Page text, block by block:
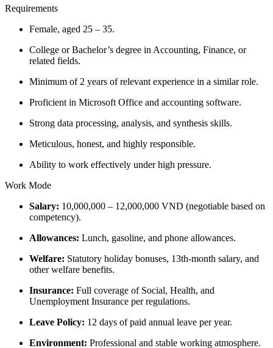
Requirements
Female, aged 25 – 35.
College or Bachelor’s degree in Accounting, Finance, or
related fields.
Minimum of 2 years of relevant experience in a similar role.
Proficient in Microsoft Office and accounting software.
Strong data processing, analysis, and synthesis skills.
Meticulous, honest, and highly responsible.
Ability to work effectively under high pressure.
Work Mode
Salary: 10,000,000 – 12,000,000 VND (negotiable based on
competency).
Allowances: Lunch, gasoline, and phone allowances.
Welfare: Statutory holiday bonuses, 13th-month salary, and
other welfare benefits.
Insurance: Full coverage of Social, Health, and
Unemployment Insurance per regulations.
Leave Policy: 12 days of paid annual leave per year.
Environment: Professional and stable working atmosphere.